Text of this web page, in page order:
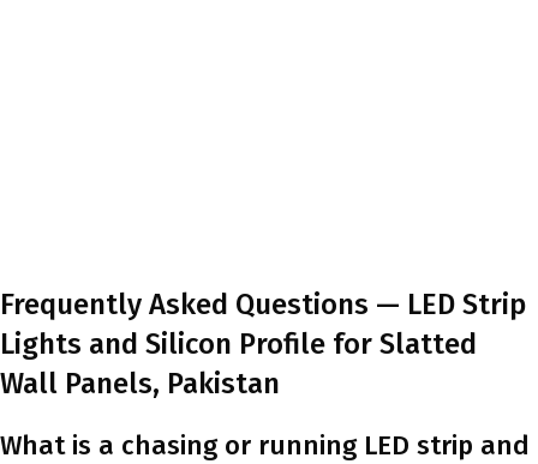
Frequently Asked Questions — LED Strip
Lights and Silicon Profile for Slatted
Wall Panels, Pakistan
What is a chasing or running LED strip and